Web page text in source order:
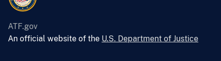
ATF.gov
An official website of the U.S. Department of Justice